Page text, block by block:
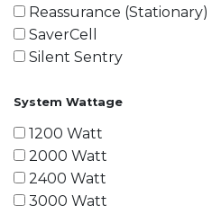
Reassurance (Stationary)
SaverCell
Silent Sentry
System Wattage
1200 Watt
2000 Watt
2400 Watt
3000 Watt